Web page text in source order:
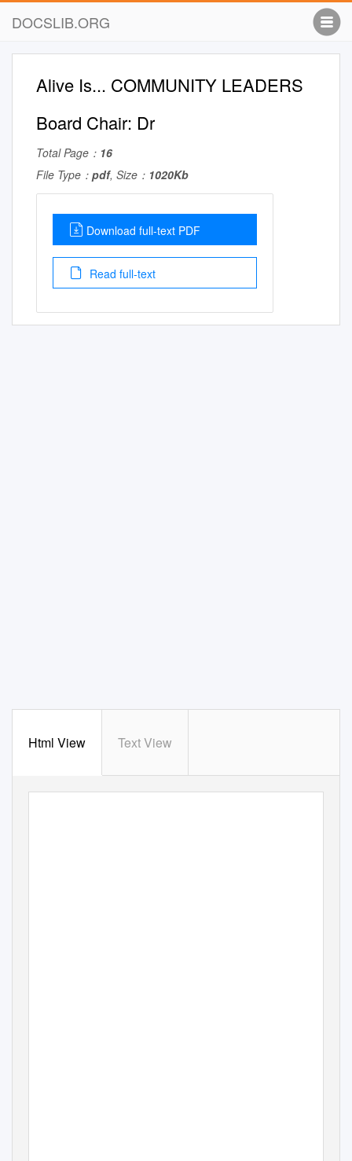
DOCSLIB.ORG
Alive Is... COMMUNITY LEADERS
Board Chair: Dr
Total Page： 16
File Type： pdf, Size： 1020Kb
Download full-text PDF
Read full-text
Html View Text View